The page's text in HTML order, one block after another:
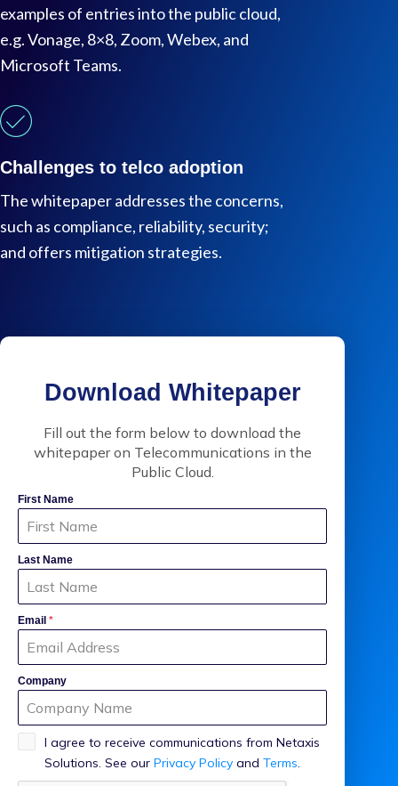
examples of entries into the public cloud,
e.g. Vonage, 8×8, Zoom, Webex, and
Microsoft Teams.
Challenges to telco adoption
The whitepaper addresses the concerns,
such as compliance, reliability, security;
and offers mitigation strategies.
Download Whitepaper
Fill out the form below to download the
whitepaper on Telecommunications in the
Public Cloud.
First Name
Last Name
Email *
Company
I agree to receive communications from Netaxis
Solutions. See our Privacy Policy and Terms.